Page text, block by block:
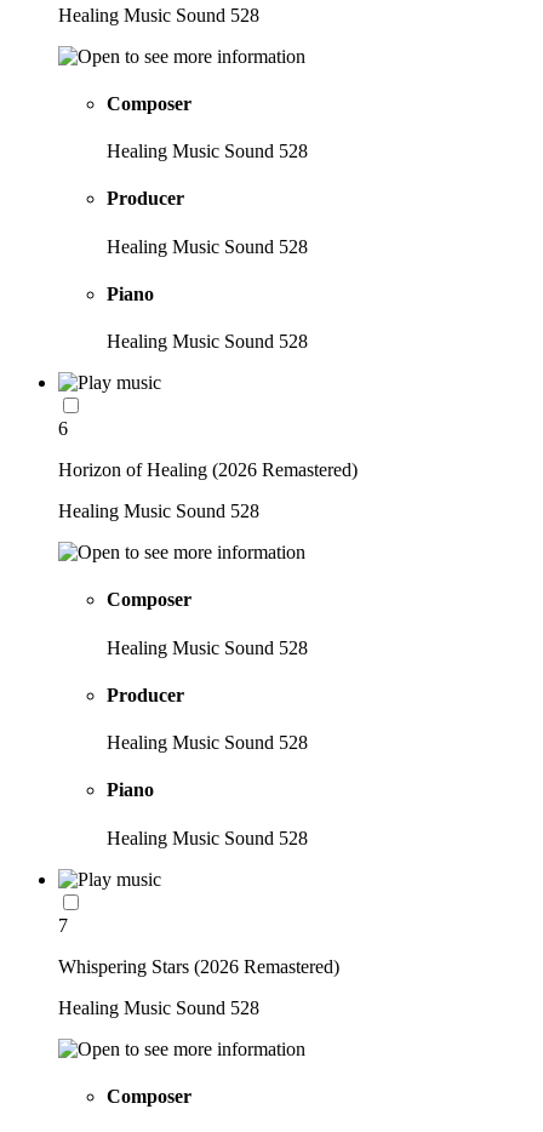
Healing Music Sound 528
Composer
Healing Music Sound 528
Producer
Healing Music Sound 528
Piano
Healing Music Sound 528
6
Horizon of Healing (2026 Remastered)
Healing Music Sound 528
Composer
Healing Music Sound 528
Producer
Healing Music Sound 528
Piano
Healing Music Sound 528
7
Whispering Stars (2026 Remastered)
Healing Music Sound 528
Composer